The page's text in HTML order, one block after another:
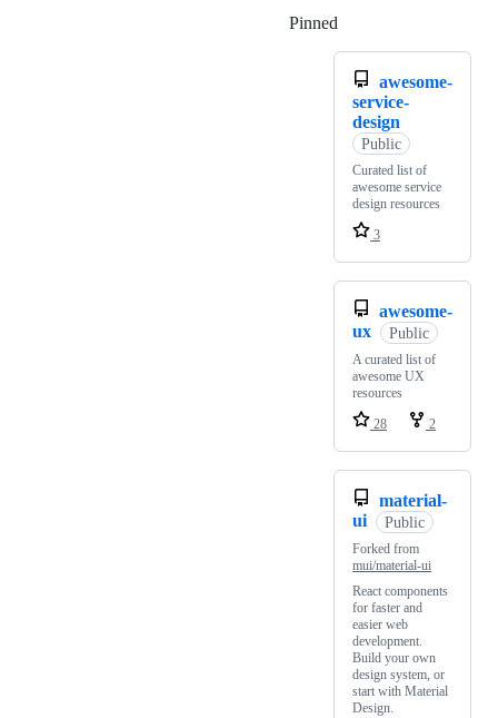
Pinned
awesome-
service-
design
Public
Curated list of
awesome service
design resources
3
awesome-
ux
Public
A curated list of
awesome UX
resources
28
2
material-
ui
Public
Forked from
mui/material-ui
React components
for faster and
easier web
development.
Build your own
design system, or
start with Material
Design.